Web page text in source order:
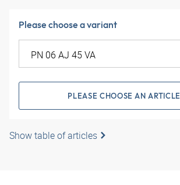
Please choose a variant
PLEASE CHOOSE AN ARTICLE
Show table of articles